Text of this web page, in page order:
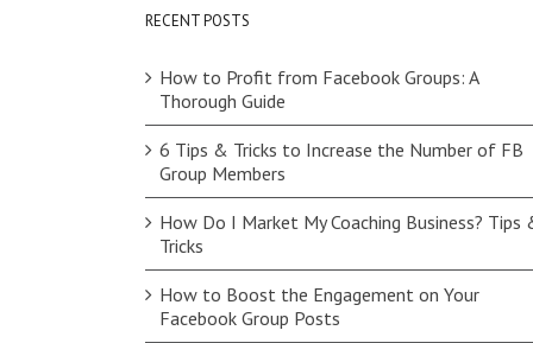
RECENT POSTS
How to Profit from Facebook Groups: A
Thorough Guide
6 Tips & Tricks to Increase the Number of FB
Group Members
How Do I Market My Coaching Business? Tips
Tricks
How to Boost the Engagement on Your
Facebook Group Posts